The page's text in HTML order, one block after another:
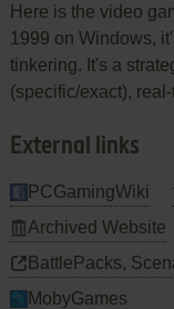
Here is the video
1999 on Windows,
tinkering. It's a
(specific/exact),
External links
PCGamingWiki
Archived Website
BattlePacks,
MobyGames